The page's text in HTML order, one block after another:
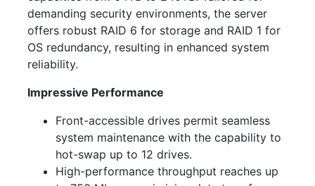
demanding security environments, the server
offers robust RAID 6 for storage and RAID 1 for
OS redundancy, resulting in enhanced system
reliability.
Impressive Performance
Front-accessible drives permit seamless
system maintenance with the capability to
hot-swap up to 12 drives.
High-performance throughput reaches up